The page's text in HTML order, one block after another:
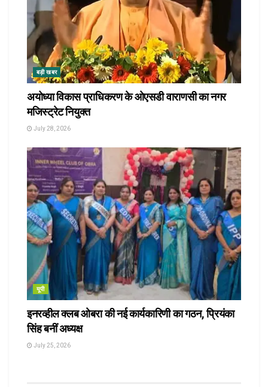
बड़ी खबर
अयोध्या विकास प्राधिकरण के ओएसडी वाराणसी का नगर
मजिस्ट्रेट नियुक्त
July 28, 2026
यूपी
इनरव्हील क्लब ओबरा की नई कार्यकारिणी का गठन, प्रियंका
सिंह बनीं अध्यक्ष
July 25, 2026